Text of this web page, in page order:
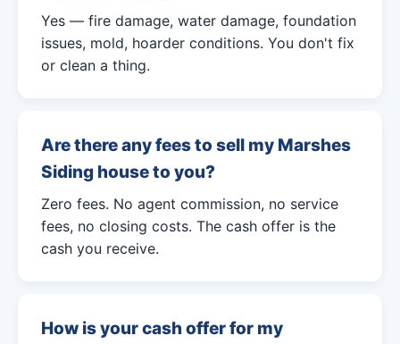
Yes — fire damage, water damage, foundation
issues, mold, hoarder conditions. You don't fix
or clean a thing.
Are there any fees to sell my Marshes
Siding house to you?
Zero fees. No agent commission, no service
fees, no closing costs. The cash offer is the
cash you receive.
How is your cash offer for my